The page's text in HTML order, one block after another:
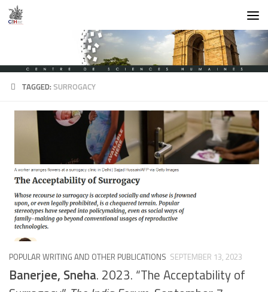
Skip to content
TAGGED: SURROGACY
POPULAR WRITING AND OTHER PUBLICATIONS SEPTEMBER 13, 2023
Banerjee, Sneha. 2023. “The Acceptability of